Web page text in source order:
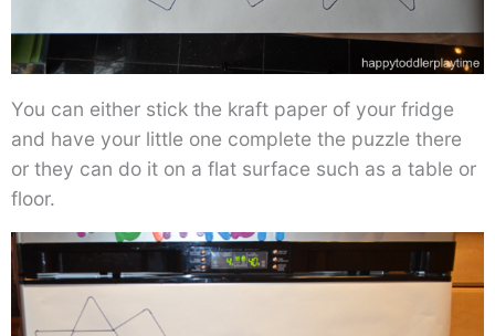
You can either stick the kraft paper of your fridge
and have your little one complete the puzzle there
or they can do it on a flat surface such as a table or
floor.